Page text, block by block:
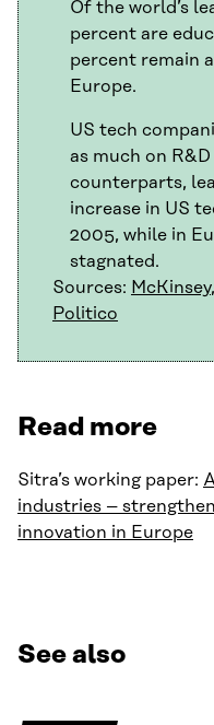
Of the world’s
percent are
percent remain
Europe.
US tech
as much on
counterparts,
increase in US
2005, while in
stagnated.
Sources: McKinsey,
Politico
Read more
Sitra’s working paper:
industries –
innovation in Europe
See also